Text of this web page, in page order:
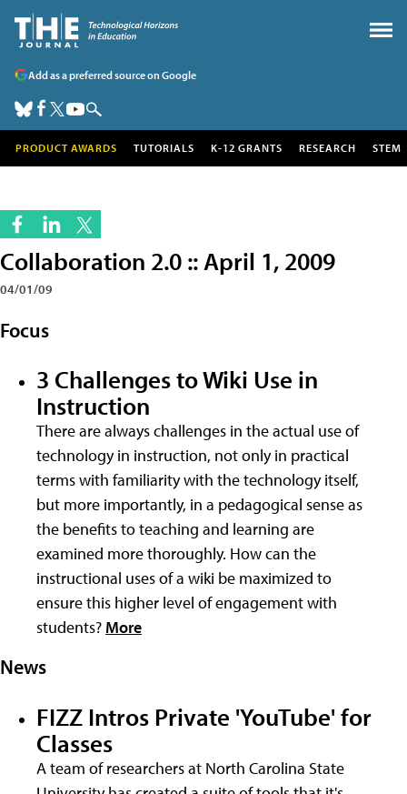
Add as a preferred source on Google
PRODUCT AWARDS TUTORIALS K-12 GRANTS RESEARCH STEM
Collaboration 2.0 :: April 1, 2009
04/01/09
Focus
3 Challenges to Wiki Use in
Instruction
There are always challenges in the actual use of
technology in instruction, not only in practical
terms with familiarity with the technology itself,
but more importantly, in a pedagogical sense as
the benefits to teaching and learning are
examined more thoroughly. How can the
instructional uses of a wiki be maximized to
ensure this higher level of engagement with
students? More
News
FIZZ Intros Private 'YouTube' for
Classes
A team of researchers at North Carolina State